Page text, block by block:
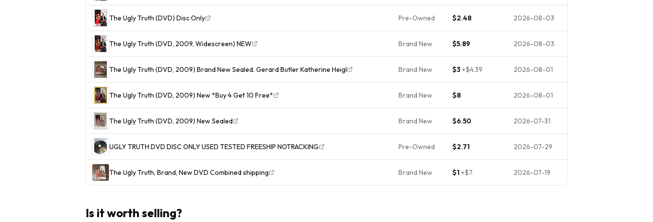
The Ugly Truth (DVD) Disc Only Pre-Owned $2.48 2026-08-03
The Ugly Truth (DVD, 2009, Widescreen) NEW Brand New $5.89 2026-08-03
The Ugly Truth (DVD, 2009) Brand New Sealed. Gerard Butler Katherine Heigl Brand New $3 +$4.39 2026-08-01
The Ugly Truth (DVD, 2009) New *Buy 4 Get 10 Free* Brand New $8 2026-08-01
The Ugly Truth (DVD, 2009) New Sealed Brand New $6.50 2026-07-31
UGLY TRUTH DVD DISC ONLY USED TESTED FREESHIP NOTRACKING Pre-Owned $2.71 2026-07-29
The Ugly Truth, Brand, New DVD Combined shipping Brand New $1 +$7 2026-07-19
Is it worth selling?